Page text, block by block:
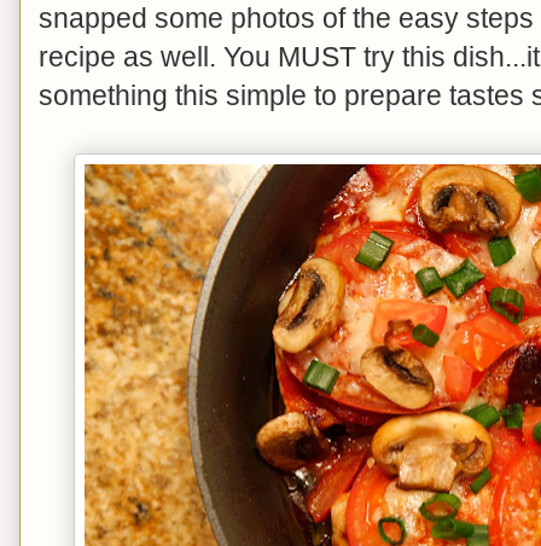
snapped some photos of the easy
recipe as well. You MUST try this
something this simple to prepare tastes